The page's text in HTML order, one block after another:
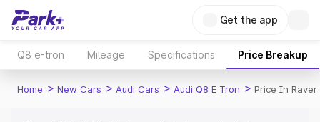
Get the app
Q8 e-tron Mileage Specifications Price Breakup
Home > New Cars > Audi Cars > Audi Q8 E Tron > Price In Raver